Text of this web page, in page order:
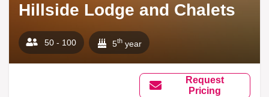
Hillside Lodge and Chalets
50 - 100 5th year
Request
Pricing